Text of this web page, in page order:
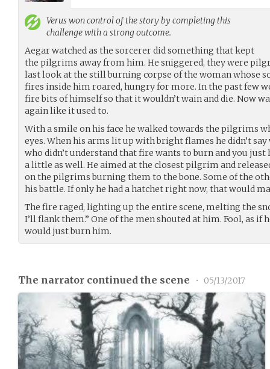
Veruswon control of the story by completing this
challenge with a strong outcome.
Aegar watched as the sorcerer did something that kept
the pilgrims away from him. He sniggered, they were
last look at the still burning corpse of the woman whose
fires inside him roared, hungry for more. In the past few
fire bits of himself so that it wouldn’t wain and die. Now
again like it used to.
With a smile on his face he walked towards the pilgrims
eyes. When his arms lit up with bright flames he didn’t
who didn’t understand that fire wants to burn and you
a little as well. He aimed at the closest pilgrim and
on the pilgrims burning them to the bone. Some of the
his battle. If only he had a hatchet right now, that would
The fire raged, lighting up the entire scene, melting the
I’ll flank them.” One of the men shouted at him. Fool, as if
would just burn him.
The narrator continued the scene • 05/13/2017